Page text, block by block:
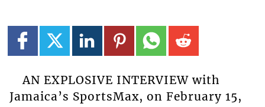
AN EXPLOSIVE INTERVIEW with
Jamaica’s SportsMax, on February 15,